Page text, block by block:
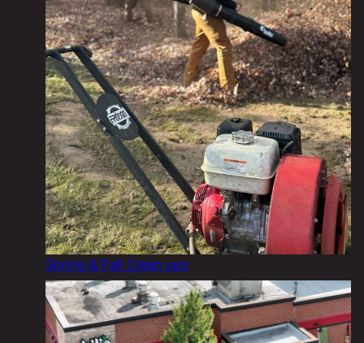
Spring & Fall Clean ups